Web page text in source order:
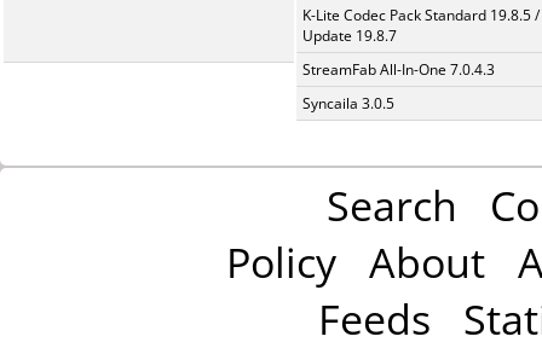
K-Lite Codec Pack Standard 19.8.5 /
Update 19.8.7
StreamFab All-In-One 7.0.4.3
Syncaila 3.0.5
Search
Policy About
Feeds